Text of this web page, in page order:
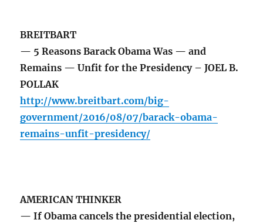
BREITBART
— 5 Reasons Barack Obama Was — and
Remains — Unfit for the Presidency – JOEL B.
POLLAK
http://www.breitbart.com/big-
government/2016/08/07/barack-obama-
remains-unfit-presidency/
AMERICAN THINKER
— If Obama cancels the presidential election,